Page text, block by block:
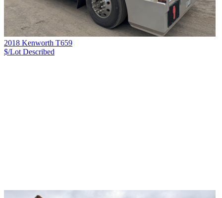
2018 Kenworth T659
$/Lot Described